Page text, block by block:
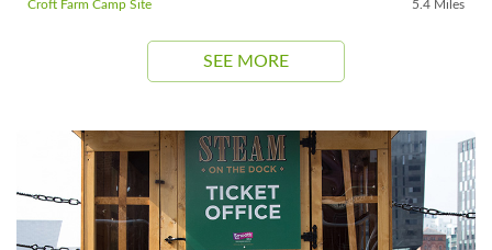
Croft Farm Camp Site 5.4 Miles
SEE MORE